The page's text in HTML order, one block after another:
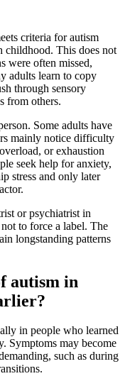
criteria for autism
childhood. This does not
were often missed,
adults learn to copy
through sensory
from others.
Some adults have
mainly notice difficulty
or exhaustion
seek help for anxiety,
stress and only later
or psychiatrist in
to force a label. The
longstanding patterns
autism in
in people who learned
Symptoms may become
such as during